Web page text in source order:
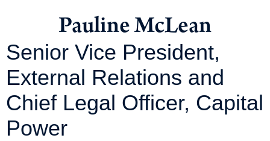
Pauline McLean
Senior Vice President,
External Relations and
Chief Legal Officer, Capital
Power